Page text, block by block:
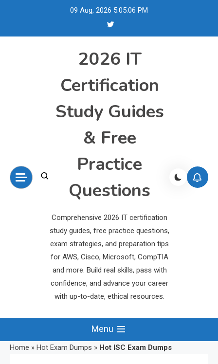
09 Aug, 2026 5:05:06 PM
2026 IT
Certification
Study Guides
& Free
Practice
Questions
Comprehensive 2026 IT certification
study guides, free practice questions,
exam strategies, and preparation tips
for AWS, Cisco, Microsoft, CompTIA
and more. Build real skills, pass with
confidence, and advance your career
with up-to-date, ethical resources.
Menu
Home » Hot Exam Dumps » Hot ISC Exam Dumps